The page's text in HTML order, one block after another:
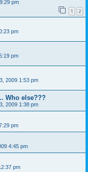
pm
1 2
pm
pm
2009 1:53 pm
Who else???
2009 1:38 pm
pm
4:45 pm
pm